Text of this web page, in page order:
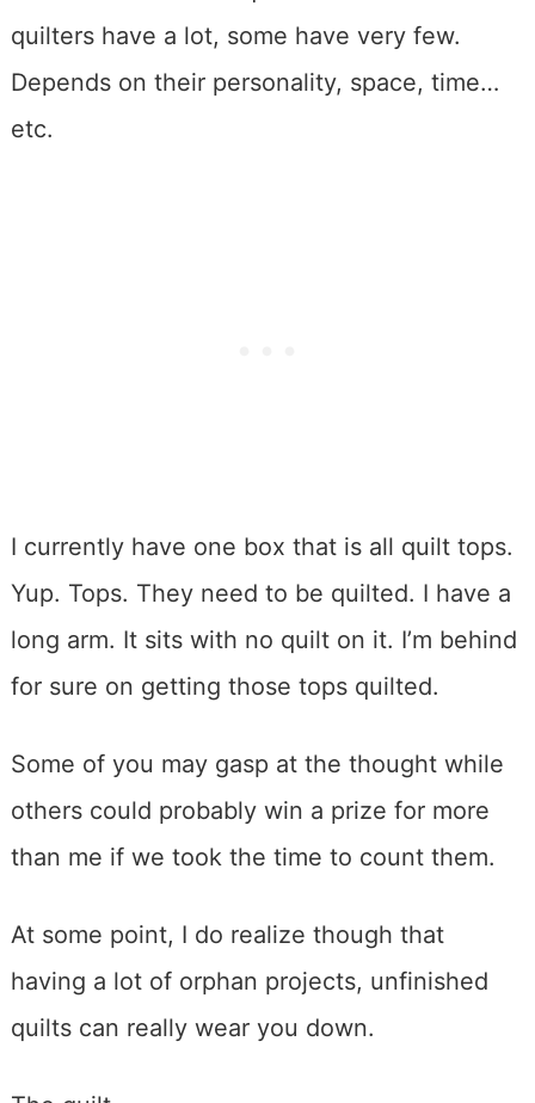
quilters have a lot, some have very few.
Depends on their personality, space, time…
etc.
I currently have one box that is all quilt tops.
Yup. Tops. They need to be quilted. I have a
long arm. It sits with no quilt on it. I’m behind
for sure on getting those tops quilted.
Some of you may gasp at the thought while
others could probably win a prize for more
than me if we took the time to count them.
At some point, I do realize though that
having a lot of orphan projects, unfinished
quilts can really wear you down.